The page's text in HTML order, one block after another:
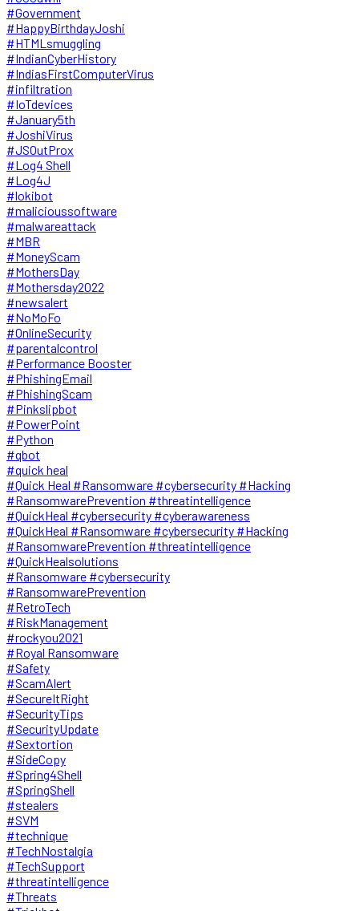
#Government
#HappyBirthdayJoshi
#HTMLsmuggling
#IndianCyberHistory
#IndiasFirstComputerVirus
#infiltration
#IoTdevices
#January5th
#JoshiVirus
#JSOutProx
#Log4 Shell
#Log4J
#lokibot
#malicioussoftware
#malwareattack
#MBR
#MoneyScam
#MothersDay
#Mothersday2022
#newsalert
#NoMoFo
#OnlineSecurity
#parentalcontrol
#Performance Booster
#PhishingEmail
#PhishingScam
#Pinkslipbot
#PowerPoint
#Python
#qbot
#quick heal
#Quick Heal #Ransomware #cybersecurity #Hacking
#RansomwarePrevention #threatintelligence
#QuickHeal #cybersecurity #cyberawareness
#QuickHeal #Ransomware #cybersecurity #Hacking
#RansomwarePrevention #threatintelligence
#QuickHealsolutions
#Ransomware #cybersecurity
#RansomwarePrevention
#RetroTech
#RiskManagement
#rockyou2021
#Royal Ransomware
#Safety
#ScamAlert
#SecureItRight
#SecurityTips
#SecurityUpdate
#Sextortion
#SideCopy
#Spring4Shell
#SpringShell
#stealers
#SVM
#technique
#TechNostalgia
#TechSupport
#threatintelligence
#Threats